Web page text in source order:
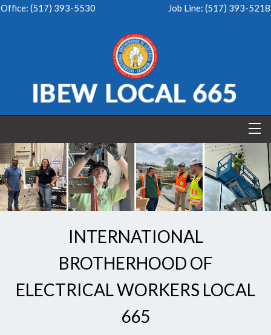
Office: (517) 393-5530 Job Line: (517) 393-5218
INTERNATIONAL
BROTHERHOOD OF
ELECTRICAL WORKERS LOCAL
665